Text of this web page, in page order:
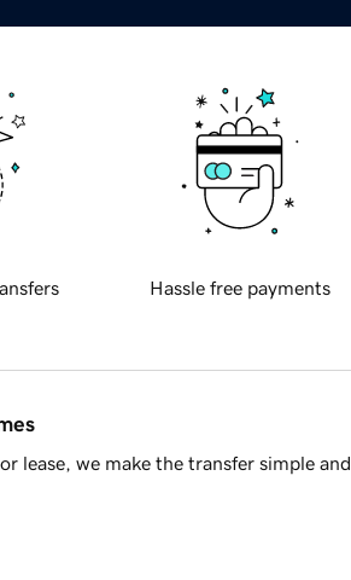
Hassle free payments
lease, we make the transfer simple and